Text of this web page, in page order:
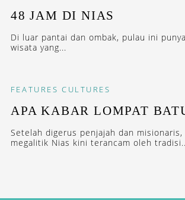
48 JAM DI NIAS
Di luar pantai dan ombak, pulau ini
wisata yang...
FEATURES CULTURES
APA KABAR LOMPAT
Setelah digerus penjajah dan misionaris,
megalitik Nias kini terancam oleh